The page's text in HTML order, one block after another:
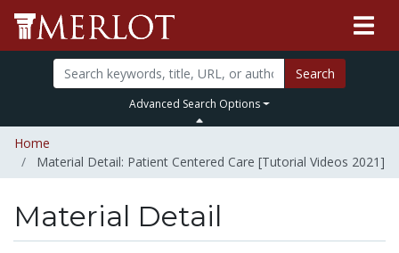
Search
Advanced Search Options
Home
Material Detail: Patient Centered Care [Tutorial Videos 2021]
Material Detail